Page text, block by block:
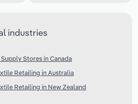
industries
Stores in Canada
Retailing in Australia
Retailing in New Zealand